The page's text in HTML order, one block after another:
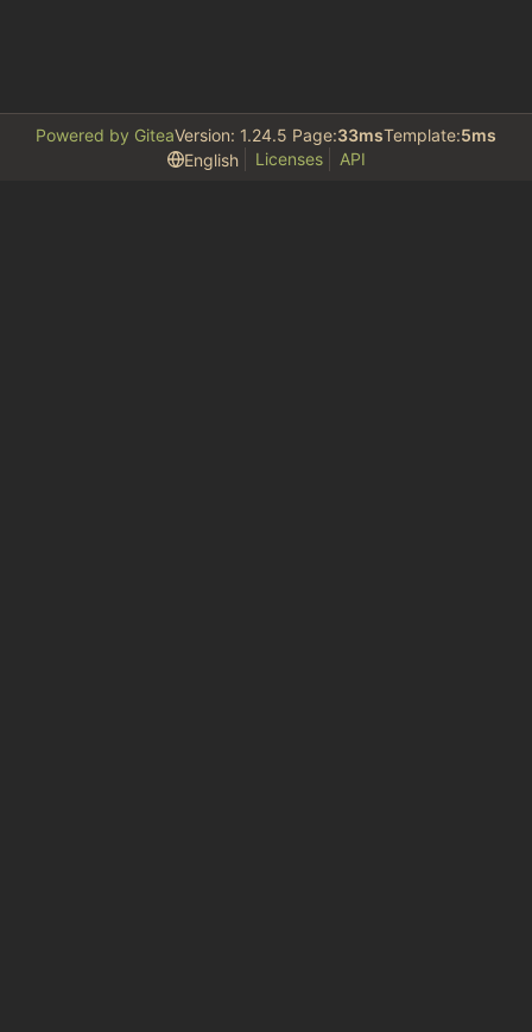
Powered by GiteaVersion: 1.24.5 Page:33msTemplate:5ms
English
Licenses API